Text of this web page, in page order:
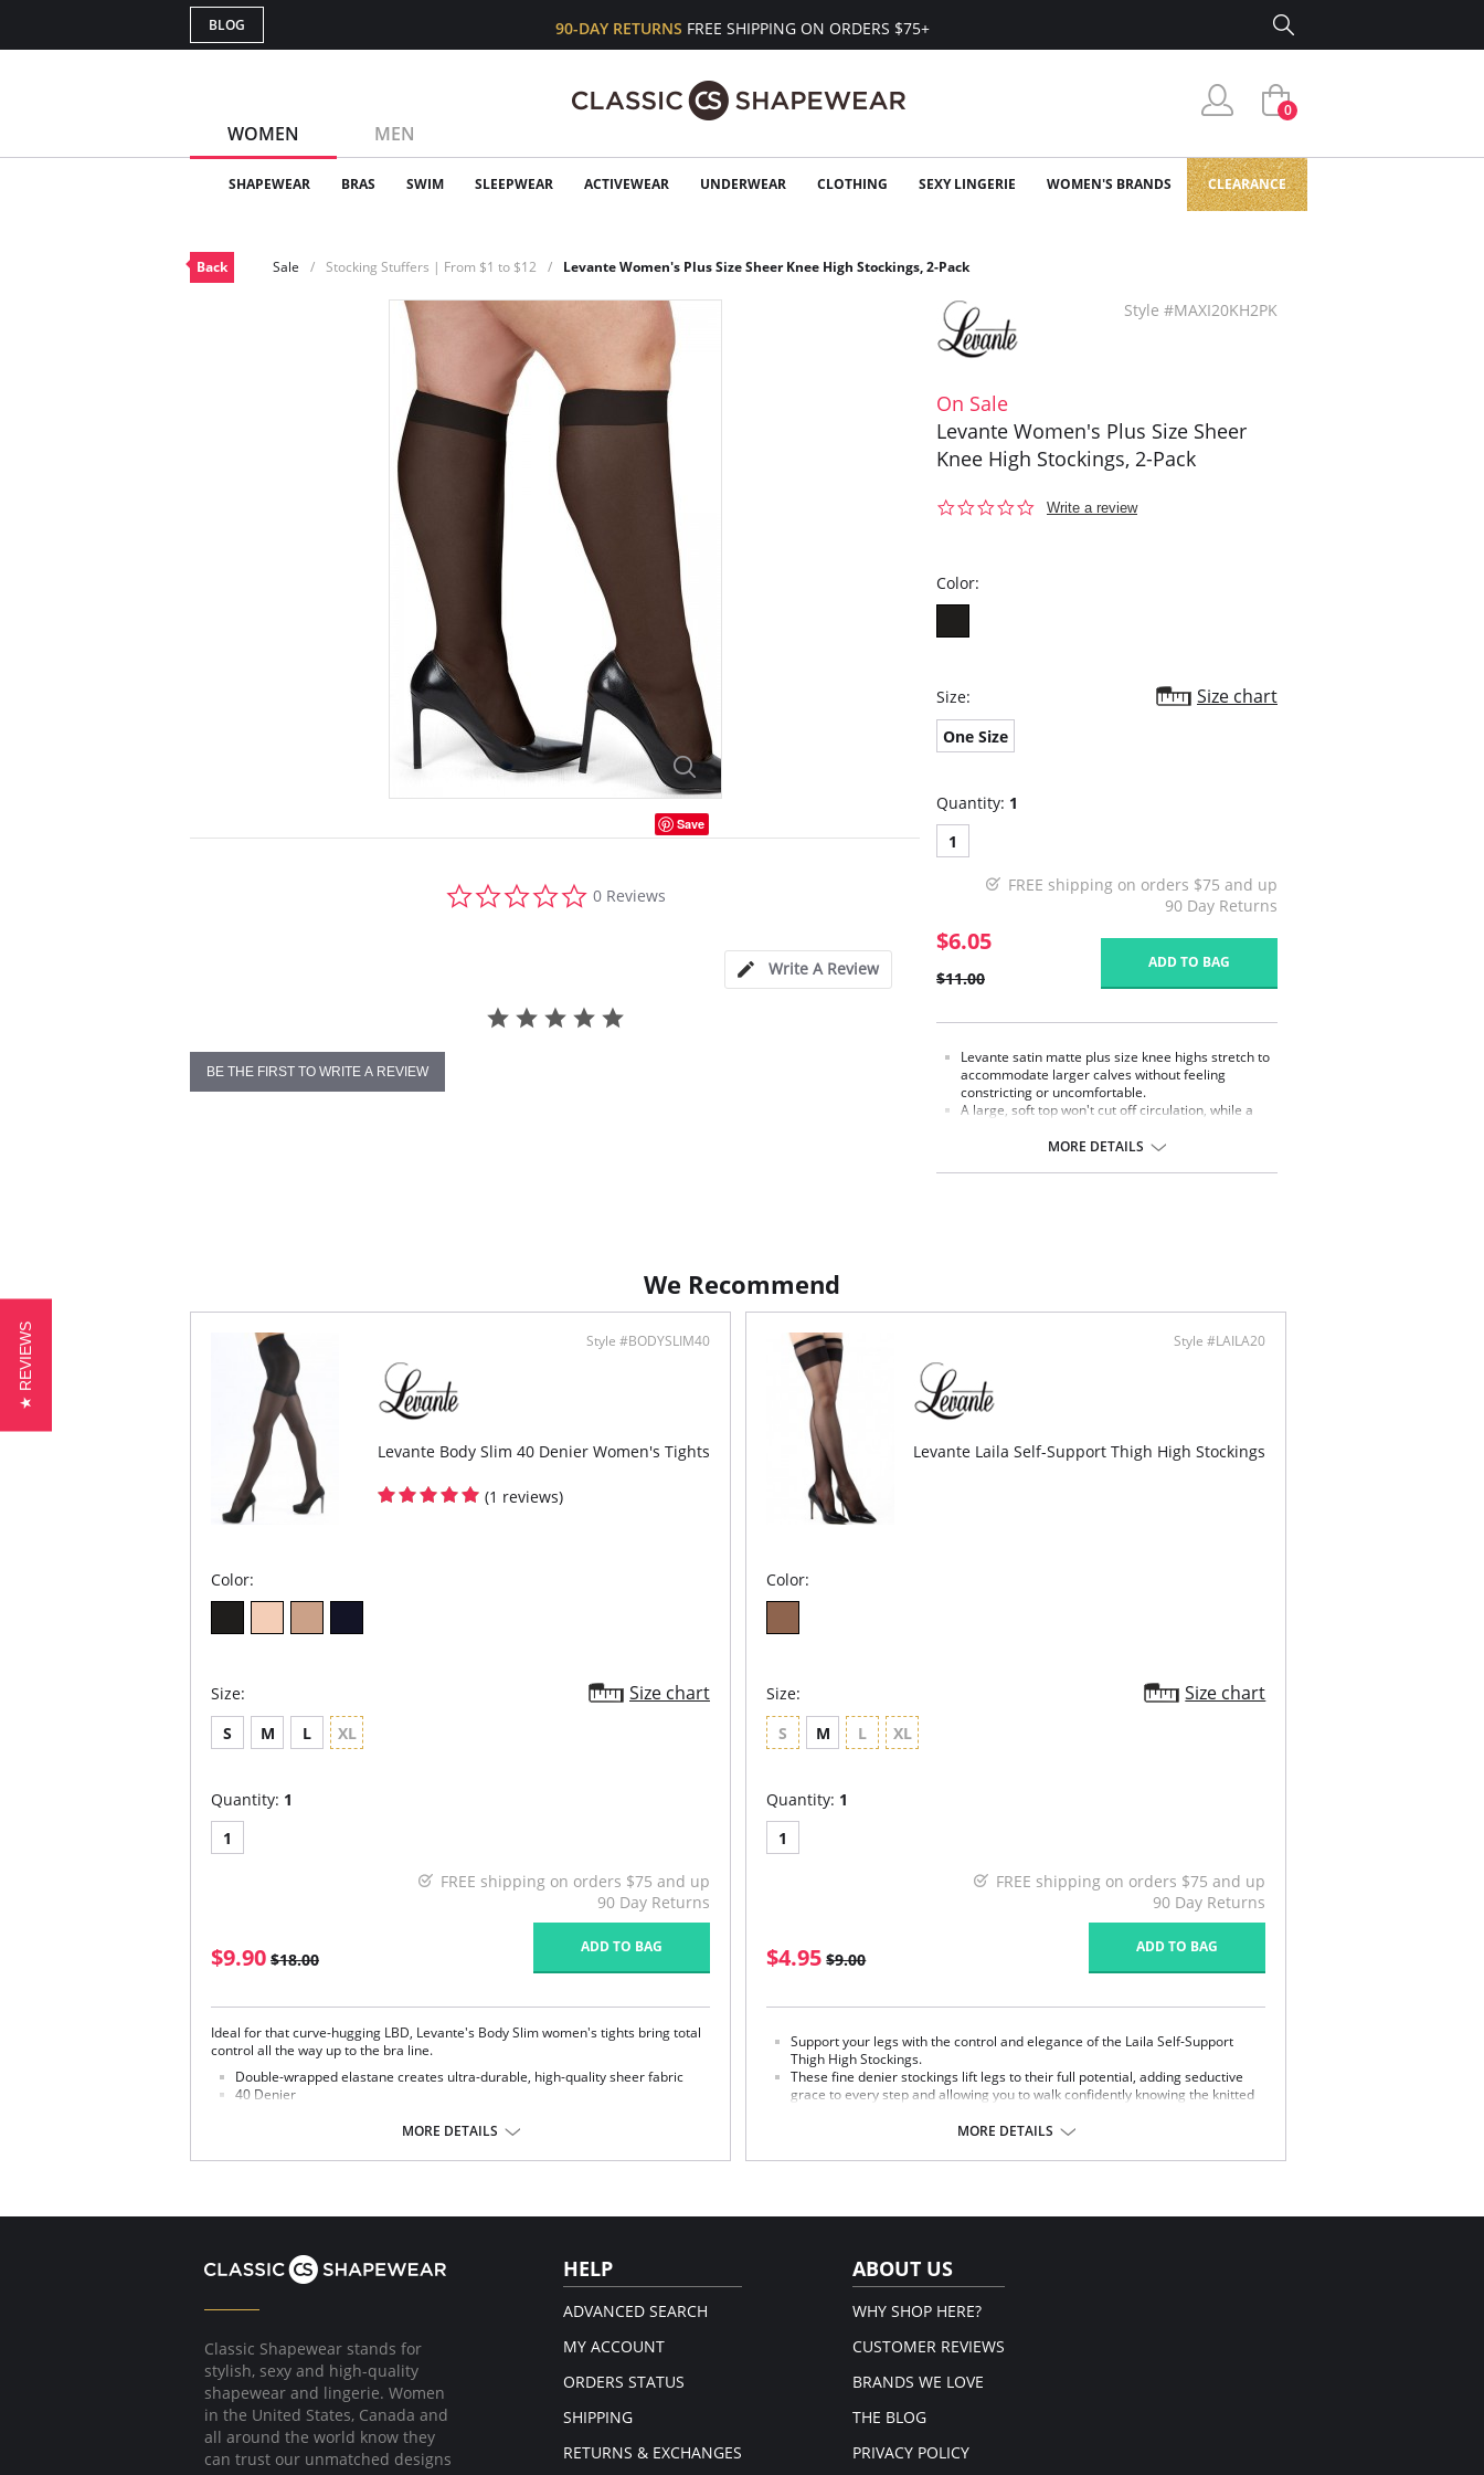
BLOG 90-DAY RETURNS FREE SHIPPING ON ORDERS $75+
WOMEN MEN
0
SHAPEWEAR BRAS SWIM SLEEPWEAR ACTIVEWEAR UNDERWEAR CLOTHING SEXY LINGERIE WOMEN'S BRANDS CLEARANCE
Back Sale Stocking Stuffers | From $1 to $12 Levante Women's Plus Size Sheer Knee High Stockings, 2-Pack
Save
star
0 Reviews
Write A Review
BE THE FIRST TO WRITE A REVIEW
Style #MAXI20KH2PK
On Sale
Levante Women's Plus Size Sheer
Knee High Stockings, 2-Pack
0.0
Write a review
Color:
Size: Size chart
One Size
Quantity: 1
1
FREE shipping on orders $75 and up
90 Day Returns
$6.05
$11.00
ADD TO BAG
Levante satin matte plus size knee highs stretch to
accommodate larger calves without feeling
constricting or uncomfortable.
A large, soft top won't cut off circulation, while a
Each pack comes with a set of two.
Fabric Content: Nylon 84%, Spandex 16%.
MORE DETAILS
We Recommend
Style #BODYSLIM40
Levante Body Slim 40 Denier Women's Tights
(1 reviews)
Color:
Size: Size chart
S M L XL
Quantity: 1
1
FREE shipping on orders $75 and up
90 Day Returns
$9.90 $18.00
ADD TO BAG
Ideal for that curve-hugging LBD, Levante's Body Slim women's tights bring total
control all the way up to the bra line.
Double-wrapped elastane creates ultra-durable, high-quality sheer fabric
40 Denier
Fabric Content: Nylon 70%, Spandex 27%, Cotton 3%.
MORE DETAILS
Style #LAILA20
Levante Laila Self-Support Thigh High Stockings
Color:
Size: Size chart
S M L XL
Quantity: 1
1
FREE shipping on orders $75 and up
90 Day Returns
$4.95 $9.00
ADD TO BAG
Support your legs with the control and elegance of the Laila Self-Support
Thigh High Stockings.
These fine denier stockings lift legs to their full potential, adding seductive
grace to every step and allowing you to walk confidently knowing the knitted
Fabric Content: Nylon 75%, Spandex 25%.
MORE DETAILS
Classic Shapewear stands for
stylish, sexy and high-quality
shapewear and lingerie. Women
in the United States, Canada and
all around the world know they
can trust our unmatched designs
HELP
ADVANCED SEARCH
MY ACCOUNT
ORDERS STATUS
SHIPPING
RETURNS & EXCHANGES
ABOUT US
WHY SHOP HERE?
CUSTOMER REVIEWS
BRANDS WE LOVE
THE BLOG
PRIVACY POLICY
★ REVIEWS